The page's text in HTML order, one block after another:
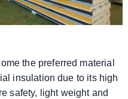
the preferred material
insulation due to its high
safety, light weight and